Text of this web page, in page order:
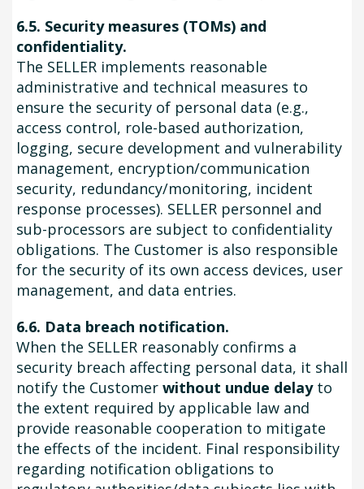
6.5. Security measures (TOMs) and
confidentiality.
The SELLER implements reasonable
administrative and technical measures to
ensure the security of personal data (e.g.,
access control, role-based authorization,
logging, secure development and vulnerability
management, encryption/communication
security, redundancy/monitoring, incident
response processes). SELLER personnel and
sub-processors are subject to confidentiality
obligations. The Customer is also responsible
for the security of its own access devices, user
management, and data entries.
6.6. Data breach notification.
When the SELLER reasonably confirms a
security breach affecting personal data, it shall
notify the Customer without undue delayto
the extent required by applicable law and
provide reasonable cooperation to mitigate
the effects of the incident. Final responsibility
regarding notification obligations to